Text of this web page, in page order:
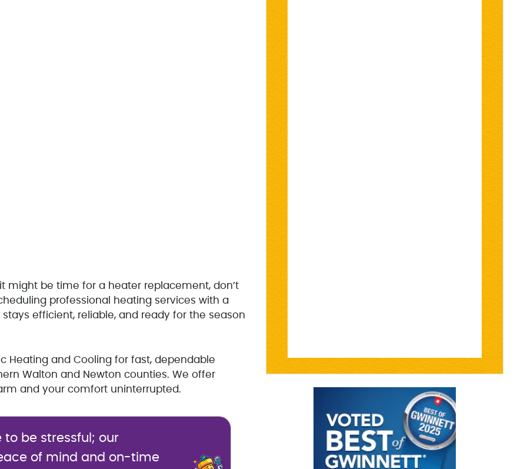
might be time for a heater replacement, don’t
professional heating services with a
efficient, reliable, and ready for the season
Heating and Cooling for fast, dependable
Walton and Newton counties. We offer
and your comfort uninterrupted.
to be stressful; our
of mind and on-time